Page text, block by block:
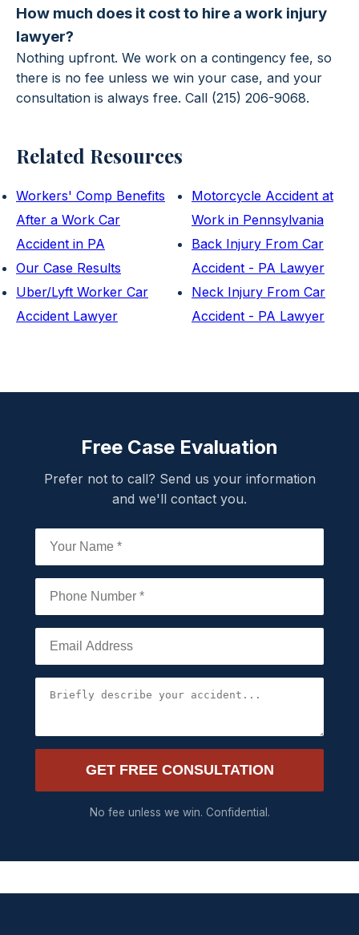
How much does it cost to hire a work injury
lawyer?
Nothing upfront. We work on a contingency fee, so
there is no fee unless we win your case, and your
consultation is always free. Call (215) 206-9068.
Related Resources
Workers' Comp Benefits
After a Work Car
Accident in PA
Our Case Results
Uber/Lyft Worker Car
Accident Lawyer
Motorcycle Accident at
Work in Pennsylvania
Back Injury From Car
Accident - PA Lawyer
Neck Injury From Car
Accident - PA Lawyer
Free Case Evaluation
Prefer not to call? Send us your information
and we'll contact you.
GET FREE CONSULTATION
No fee unless we win. Confidential.